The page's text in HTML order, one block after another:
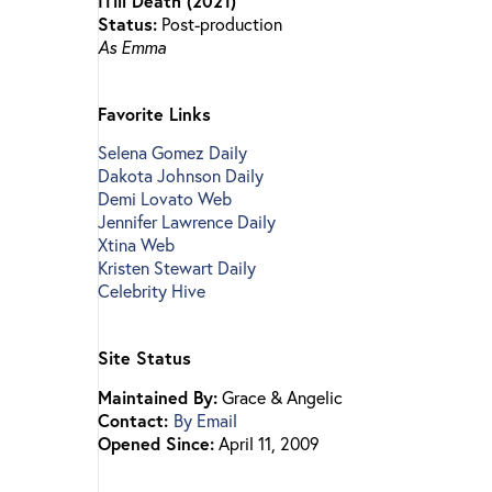
Status: Post-production
As Emma
Favorite Links
Selena Gomez Daily
Dakota Johnson Daily
Demi Lovato Web
Jennifer Lawrence Daily
Xtina Web
Kristen Stewart Daily
Celebrity Hive
Site Status
Maintained By:Grace & Angelic
Contact: By Email
Opened Since:April 11, 2009